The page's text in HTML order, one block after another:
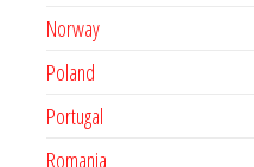
Norway
Poland
Portugal
Romania